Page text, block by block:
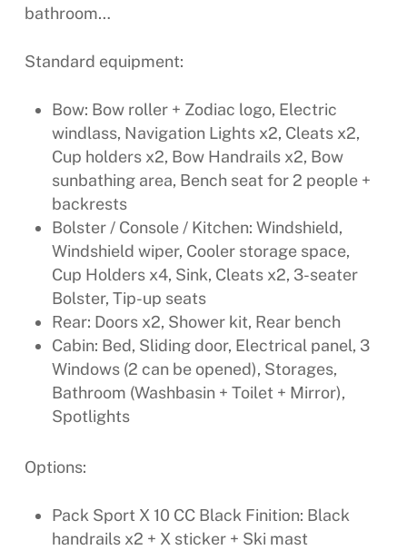
bathroom…
Standard equipment:
Bow: Bow roller + Zodiac logo, Electric
windlass, Navigation Lights x2, Cleats x2,
Cup holders x2, Bow Handrails x2, Bow
sunbathing area, Bench seat for 2 people +
backrests
Bolster / Console / Kitchen: Windshield,
Windshield wiper, Cooler storage space,
Cup Holders x4, Sink, Cleats x2, 3-seater
Bolster, Tip-up seats
Rear: Doors x2, Shower kit, Rear bench
Cabin: Bed, Sliding door, Electrical panel, 3
Windows (2 can be opened), Storages,
Bathroom (Washbasin + Toilet + Mirror),
Spotlights
Options:
Pack Sport X 10 CC Black Finition: Black
handrails x2 + X sticker + Ski mast